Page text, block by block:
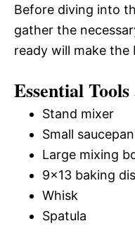
Before diving into
gather the
ready will make the
Essential
Stand mixer
Small saucepan
Large mixing
9×13 baking
Whisk
Spatula